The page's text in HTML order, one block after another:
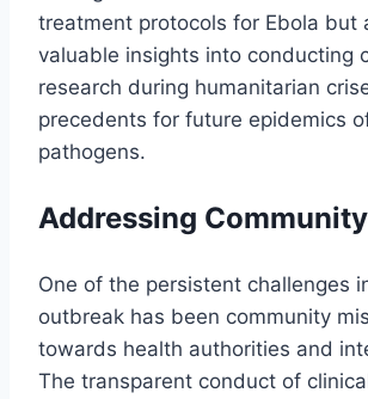
treatment protocols for Ebola but
valuable insights into conducting
research during humanitarian
precedents for future epidemics
pathogens.
Addressing
One of the persistent challenges
outbreak has been community
towards health authorities and
The transparent conduct of